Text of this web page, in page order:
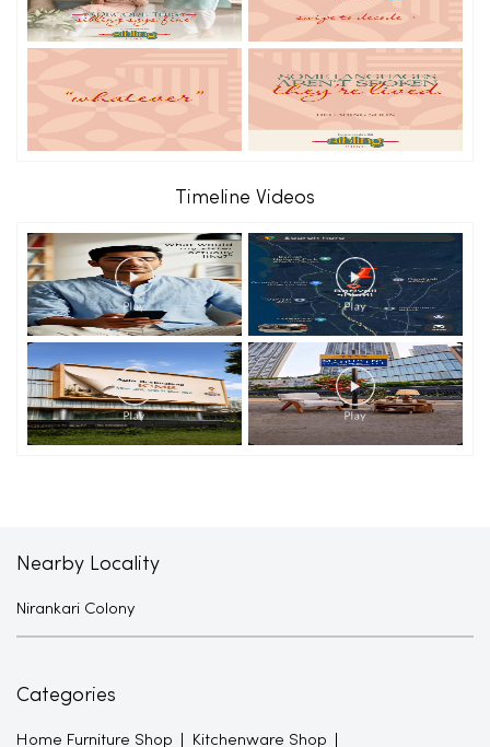
Timeline Videos
Nearby Locality
Nirankari Colony
Categories
Home Furniture Shop Kitchenware Shop